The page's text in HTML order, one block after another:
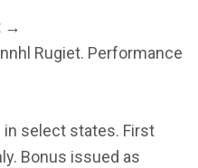
→
Rugiet. Performance
in select states. First
Bonus issued as